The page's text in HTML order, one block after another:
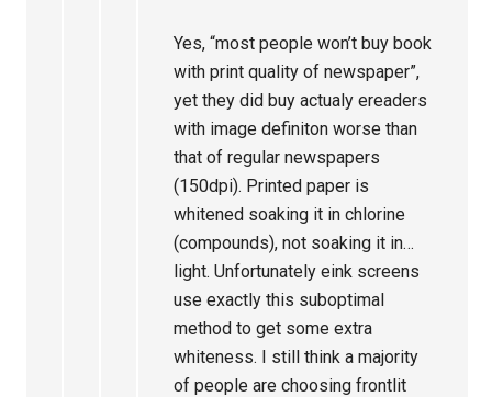
Yes, “most people won’t buy book
with print quality of newspaper”,
yet they did buy actualy ereaders
with image definiton worse than
that of regular newspapers
(150dpi). Printed paper is
whitened soaking it in chlorine
(compounds), not soaking it in…
light. Unfortunately eink screens
use exactly this suboptimal
method to get some extra
whiteness. I still think a majority
of people are choosing frontlit